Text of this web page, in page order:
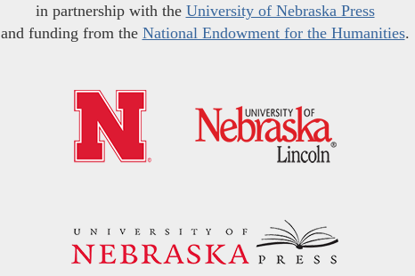
in partnership with the University of Nebraska Press
and funding from the National Endowment for the Humanities.